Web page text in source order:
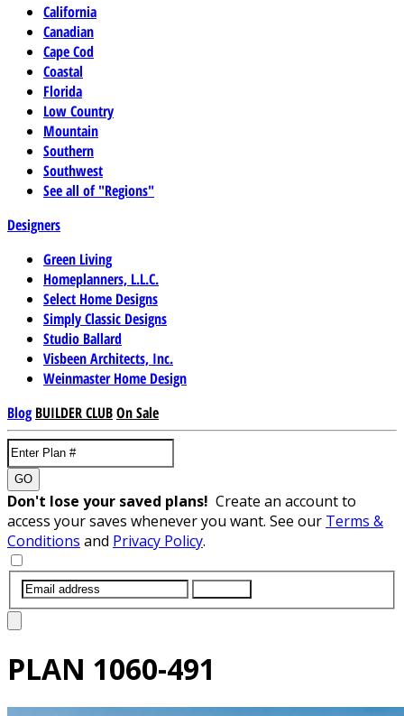
California
Canadian
Cape Cod
Coastal
Florida
Low Country
Mountain
Southern
Southwest
See all of "Regions"
Designers
Green Living
Homeplanners, L.L.C.
Select Home Designs
Simply Classic Designs
Studio Ballard
Visbeen Architects, Inc.
Weinmaster Home Design
Blog BUILDER CLUBOn Sale
GO
Don't lose your saved plans! Create an account to
access your saves whenever you want. See our Terms &
Conditions and Privacy Policy.
PLAN 1060-491